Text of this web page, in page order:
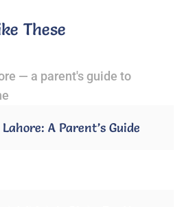
These
A Parent’s Guide